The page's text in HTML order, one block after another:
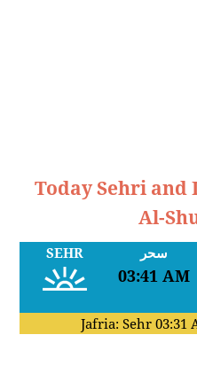
Today Sehri and
Al-
SEHR سحر
03:41 AM
Jafria: Sehr 03:31